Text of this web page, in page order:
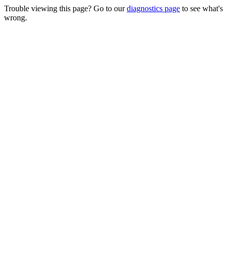
Trouble viewing this page? Go to ourdiagnostics page to see what's
wrong.